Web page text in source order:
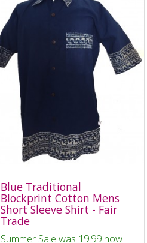
Blue Traditional
Blockprint Cotton Mens
Short Sleeve Shirt - Fair
Trade
Summer Sale was 19.99 now